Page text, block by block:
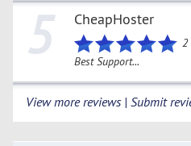
5 CheapHoster
2
Best Support...
View more reviews | Submit